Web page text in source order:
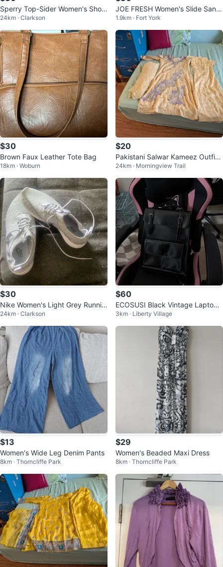
Sperry Top-Sider Women's Shoe
s
24km · Clarkson
JOE FRESH Women's Slide Sand
als Size 9
1.9km · Fort York
$30
Brown Faux Leather Tote Bag
18km · Woburn
$20
Pakistani Salwar Kameez Outfit
Lot $40 for 3
24km · Morningview Trail
$30
Nike Women's Light Grey Runnin
g Shoes
24km · Clarkson
$60
ECOSUSI Black Vintage Laptop
Backpack / Briefcase
3km · Liberty Village
$13
Women's Wide Leg Denim Pants
8km · Thorncliffe Park
$29
Women's Beaded Maxi Dress
8km · Thorncliffe Park